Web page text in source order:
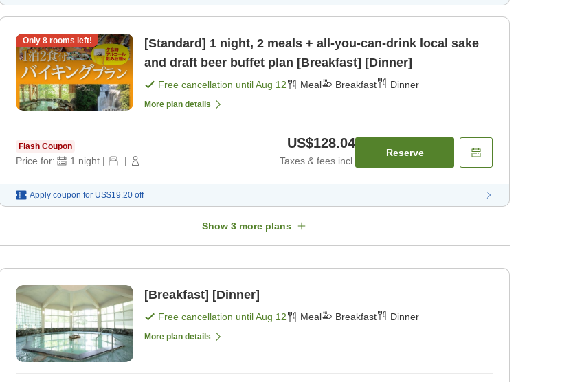
Only 8rooms left!
[Standard] 1 night, 2 meals + all-you-can-drink local sake
and draft beer buffet plan [Breakfast] [Dinner]
Free cancellation untilAug 12 Meal Breakfast Dinner
More plan details
Flash Coupon
Price for: 1 night | |
US$128.04
Taxes & fees incl.
Reserve
Apply coupon for US$19.20 off
Show 3 more plans
[Breakfast] [Dinner]
Free cancellation untilAug 12 Meal Breakfast Dinner
More plan details